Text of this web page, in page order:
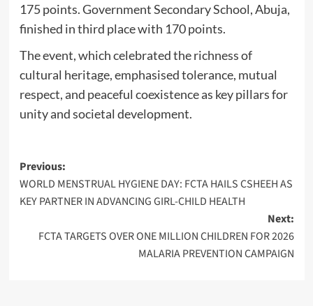
175 points. Government Secondary School, Abuja,
finished in third place with 170 points.
The event, which celebrated the richness of
cultural heritage, emphasised tolerance, mutual
respect, and peaceful coexistence as key pillars for
unity and societal development.
Post
navigation
Previous:
WORLD MENSTRUAL HYGIENE DAY: FCTA HAILS CSHEEH AS
KEY PARTNER IN ADVANCING GIRL-CHILD HEALTH
Next:
FCTA TARGETS OVER ONE MILLION CHILDREN FOR 2026
MALARIA PREVENTION CAMPAIGN